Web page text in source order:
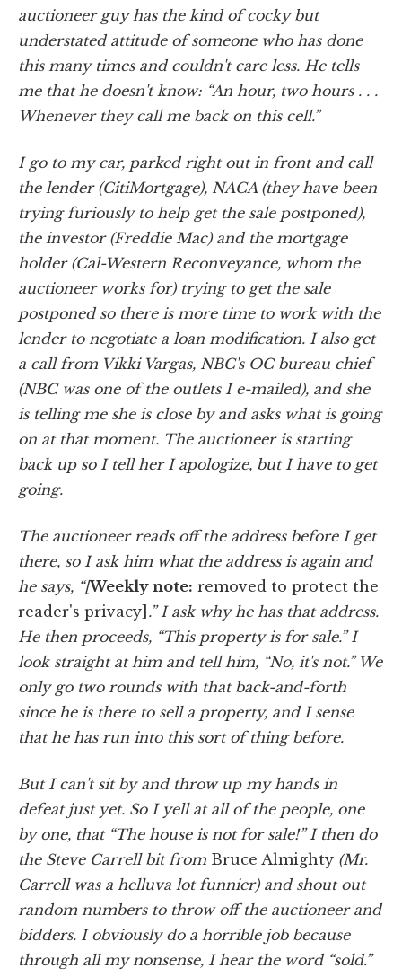
auctioneer guy has the kind of cocky but
understated attitude of someone who has done
this many times and couldn't care less. He tells
me that he doesn't know: “An hour, two hours . . .
Whenever they call me back on this cell.”
I go to my car, parked right out in front and call
the lender (CitiMortgage), NACA (they have been
trying furiously to help get the sale postponed),
the investor (Freddie Mac) and the mortgage
holder (Cal-Western Reconveyance, whom the
auctioneer works for) trying to get the sale
postponed so there is more time to work with the
lender to negotiate a loan modification. I also get
a call from Vikki Vargas, NBC's OC bureau chief
(NBC was one of the outlets I e-mailed), and she
is telling me she is close by and asks what is going
on at that moment. The auctioneer is starting
back up so I tell her I apologize, but I have to get
going.
The auctioneer reads off the address before I get
there, so I ask him what the address is again and
he says, “[Weekly note: removed to protect the
reader's privacy] .” I ask why he has that address.
He then proceeds, “This property is for sale.” I
look straight at him and tell him, “No, it's not.” We
only go two rounds with that back-and-forth
since he is there to sell a property, and I sense
that he has run into this sort of thing before.
But I can't sit by and throw up my hands in
defeat just yet. So I yell at all of the people, one
by one, that “The house is not for sale!” I then do
the Steve Carrell bit from Bruce Almighty (Mr.
Carrell was a helluva lot funnier) and shout out
random numbers to throw off the auctioneer and
bidders. I obviously do a horrible job because
through all my nonsense, I hear the word “sold.”